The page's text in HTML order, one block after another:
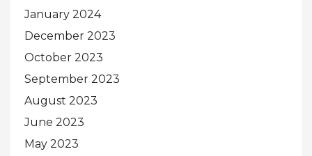
January 2024
December 2023
October 2023
September 2023
August 2023
June 2023
May 2023